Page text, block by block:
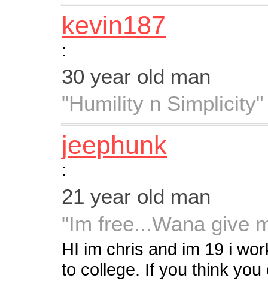
kevin187
:
30 year old man
"Humility n Simplicity"
jeephunk
:
21 year old man
"Im free...Wana give
HI im chris and im 19 i
to college. If you think